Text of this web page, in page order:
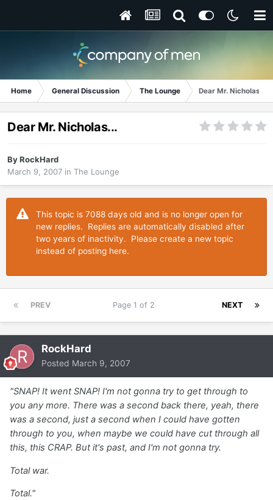
Home General Discussion The Lounge Dear Mr. Nicholas...
Dear Mr. Nicholas...
ByRockHard
March 9, 2007 in The Lounge
This topic is 7088 days old and is no longer open for
new replies. Replies are automatically disabled after
two years of inactivity. Please create a new topic
instead of posting here.
PREV NEXT
Page 1 of 2
RockHard
Posted March 9, 2007
"SNAP! It went SNAP! I'm not gonna try to get through to
you any more. There was a second back there, yeah, there
was a second, just a second when I could have gotten
through to you, when maybe we could have cut through all
this, this CRAP. But it's past, and I'm not gonna try.
Total war.
Total."